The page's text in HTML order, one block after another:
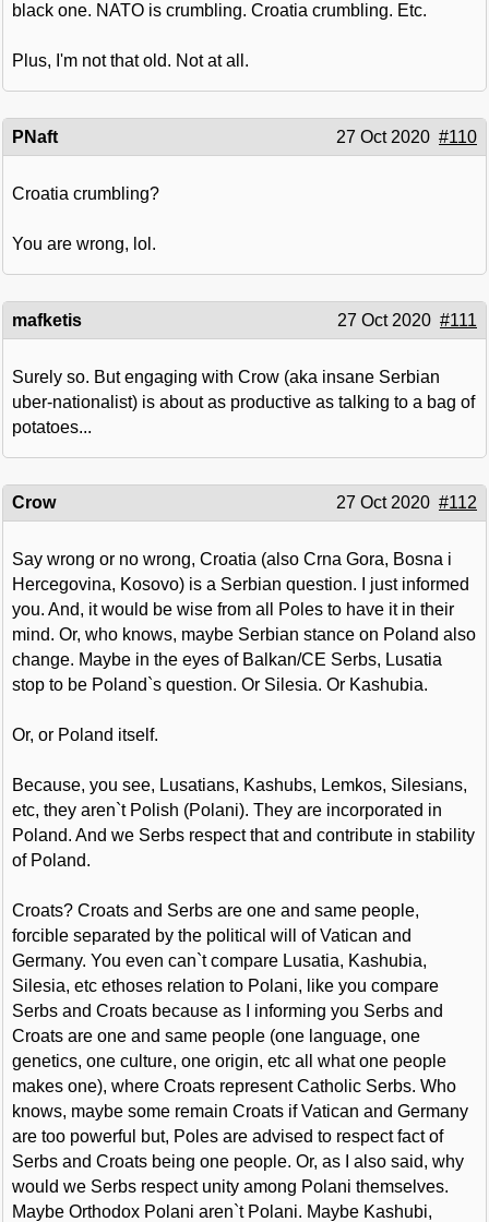
black one. NATO is crumbling. Croatia crumbling. Etc.
Plus, I'm not that old. Not at all.
PNaft 27 Oct 2020 #110
Croatia crumbling?
You are wrong, lol.
mafketis 27 Oct 2020 #111
Surely so. But engaging with Crow (aka insane Serbian
uber-nationalist) is about as productive as talking to a bag of
potatoes...
Crow 27 Oct 2020 #112
Say wrong or no wrong, Croatia (also Crna Gora, Bosna i
Hercegovina, Kosovo) is a Serbian question. I just informed
you. And, it would be wise from all Poles to have it in their
mind. Or, who knows, maybe Serbian stance on Poland also
change. Maybe in the eyes of Balkan/CE Serbs, Lusatia
stop to be Poland`s question. Or Silesia. Or Kashubia.
Or, or Poland itself.
Because, you see, Lusatians, Kashubs, Lemkos, Silesians,
etc, they aren`t Polish (Polani). They are incorporated in
Poland. And we Serbs respect that and contribute in stability
of Poland.
Croats? Croats and Serbs are one and same people,
forcible separated by the political will of Vatican and
Germany. You even can`t compare Lusatia, Kashubia,
Silesia, etc ethoses relation to Polani, like you compare
Serbs and Croats because as I informing you Serbs and
Croats are one and same people (one language, one
genetics, one culture, one origin, etc all what one people
makes one), where Croats represent Catholic Serbs. Who
knows, maybe some remain Croats if Vatican and Germany
are too powerful but, Poles are advised to respect fact of
Serbs and Croats being one people. Or, as I also said, why
would we Serbs respect unity among Polani themselves.
Maybe Orthodox Polani aren`t Polani. Maybe Kashubi,